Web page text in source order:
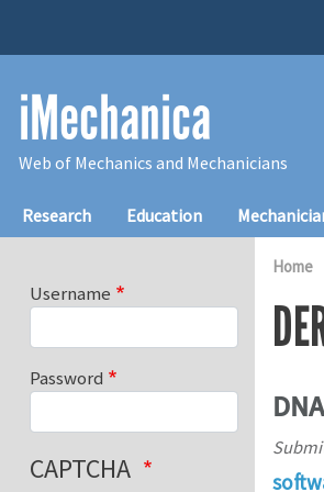
iMechanica
Web of Mechanics and Mechanicians
Main navigation
Research Education
Home
Username
Password
CAPTCHA